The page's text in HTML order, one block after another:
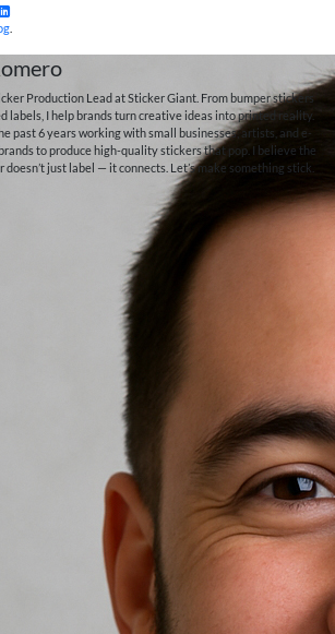
Production Lead at Sticker Giant. From bumper stickers
labels, I help brands turn creative ideas into printed reality.
past 6 years working with small businesses, artists, and e-
to produce high-quality stickers that pop. I believe the
just label — it connects. Let’s make something stick.